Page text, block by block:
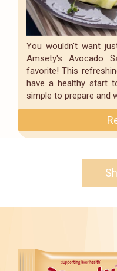
You wouldn't want
Amsety's Avocado
favorite! This
have a healthy start
simple to prepare and